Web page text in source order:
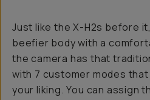
Just like the X-H2s before
beefier body with a
the camera has that
with 7 customer modes
your liking. You can assign